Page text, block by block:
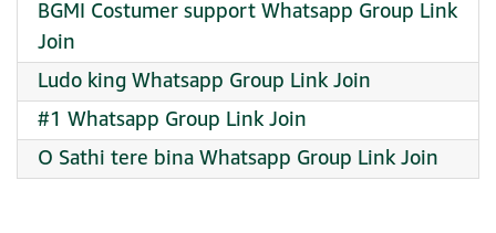
BGMI Costumer support Whatsapp Group Link
Join
Ludo king Whatsapp Group Link Join
#1 Whatsapp Group Link Join
O Sathi tere bina Whatsapp Group Link Join